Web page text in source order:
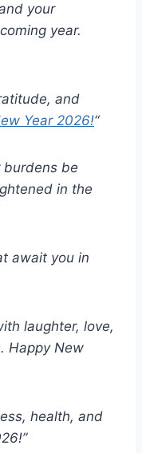
your
year.
and
Year 2026!“
burdens be
in the
await you in
laughter, love,
Happy New
health, and